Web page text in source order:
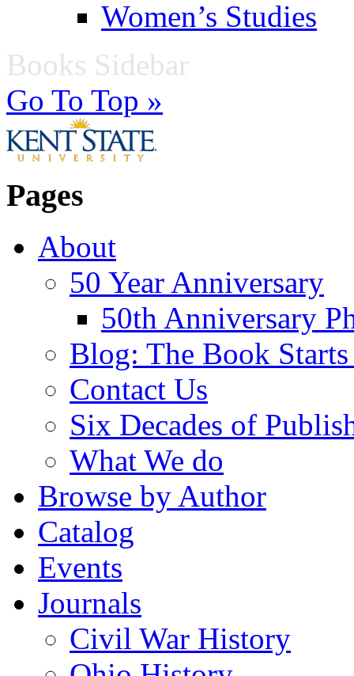
Women’s Studies
Books Sidebar
Go To Top »
Pages
About
50 Year Anniversary
50th Anniversary
Blog: The Book
Contact Us
Six Decades of
What We do
Browse by Author
Catalog
Events
Journals
Civil War History